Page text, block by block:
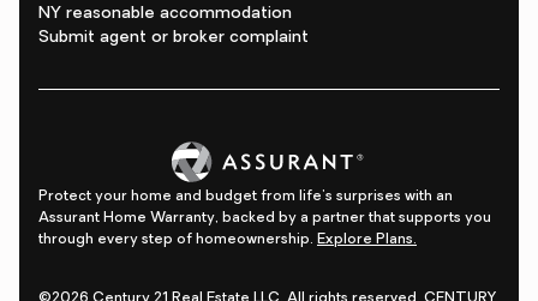
NY reasonable accommodation
Submit agent or broker complaint
Protect your home and budget from life's surprises with an
Assurant Home Warranty, backed by a partner that supports you
through every step of homeownership. Explore Plans.